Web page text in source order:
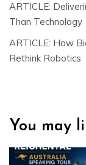
ARTICLE:
Than Technology
ARTICLE: How
Rethink Robotics
You may